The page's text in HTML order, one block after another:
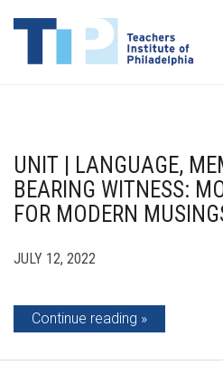
UNIT | LANGUAGE,
BEARING WITNESS:
FOR MODERN
JULY 12, 2022
Continue reading